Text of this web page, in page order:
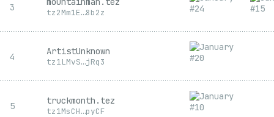
3 tz2Mm1E…8b2z
4 ArtistUnknown
tz1LMvS…jRq3
5 truckmonth.tez
tz1MsCH…pyCF